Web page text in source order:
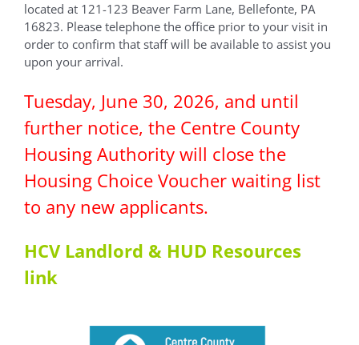
located at 121-123 Beaver Farm Lane, Bellefonte, PA
16823. Please telephone the office prior to your visit in
order to confirm that staff will be available to assist you
upon your arrival.
Tuesday, June 30, 2026, and until
further notice, the Centre County
Housing Authority will close the
Housing Choice Voucher waiting list
to any new applicants.
HCV Landlord & HUD Resources
link